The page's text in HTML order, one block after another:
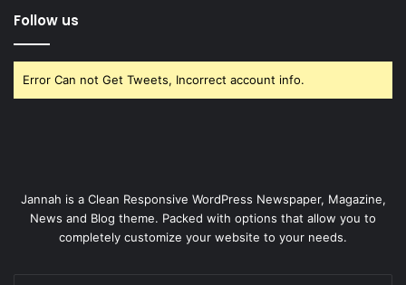
Follow us
Error Can not Get Tweets, Incorrect account info.
Jannah is a Clean Responsive WordPress Newspaper, Magazine,
News and Blog theme. Packed with options that allow you to
completely customize your website to your needs.